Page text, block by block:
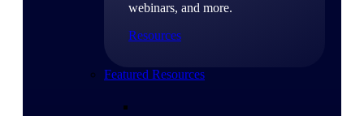
webinars, and more.
Resources
Featured Resources